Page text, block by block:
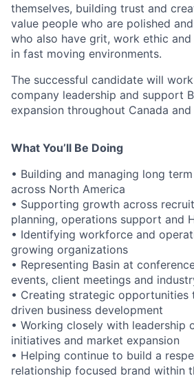
themselves, building trust and
value people who are polished
who also have grit, work ethic
in fast moving environments.
The successful candidate will
company leadership and support
expansion throughout Canada
What You’ll Be Doing
• Building and managing long
across North America
• Supporting growth across
planning, operations support and
• Identifying workforce and
growing organizations
• Representing Basin at
events, client meetings and
• Creating strategic opportunities
driven business development
• Working closely with leadership
initiatives and market expansion
• Helping continue to build a
relationship focused brand within